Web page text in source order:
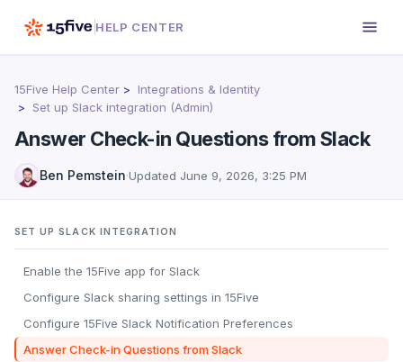
HELP CENTER
15Five Help Center
Integrations & Identity
Set up Slack integration (Admin)
Answer Check-in Questions from Slack
Ben Pemstein·Updated June 9, 2026, 3:25 PM
SET UP SLACK INTEGRATION
Enable the 15Five app for Slack
Configure Slack sharing settings in 15Five
Configure 15Five Slack Notification Preferences
Answer Check-in Questions from Slack